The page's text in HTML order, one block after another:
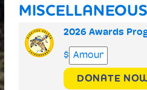
MISCELLANEOUS
2026 Awards
$
DONATE